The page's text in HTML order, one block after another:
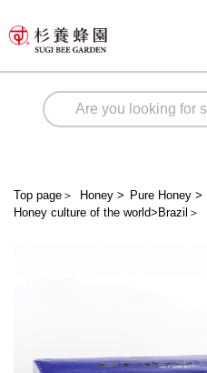
Top page ＞ Honey> Pure Honey >
Honey culture of the world>Brazil ＞